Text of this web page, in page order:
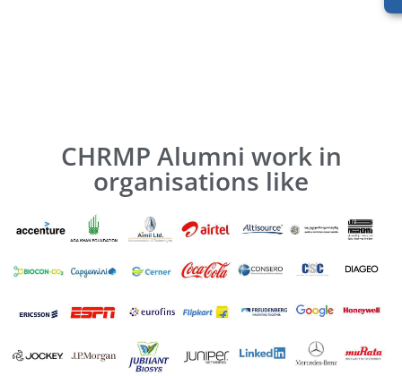
CHRMP Alumni work in
organisations like